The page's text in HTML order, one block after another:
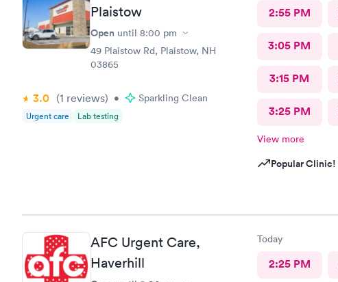
Plaistow
Open until 8:00 pm
49 Plaistow Rd, Plaistow, NH
03865
3.0 (1 reviews) • Sparkling Clean
Urgent care Lab testing
2:55 PM
3:05 PM
3:15 PM
3:25 PM
View more
Popular Clinic!
AFC Urgent Care,
Haverhill
Today
2:25 PM